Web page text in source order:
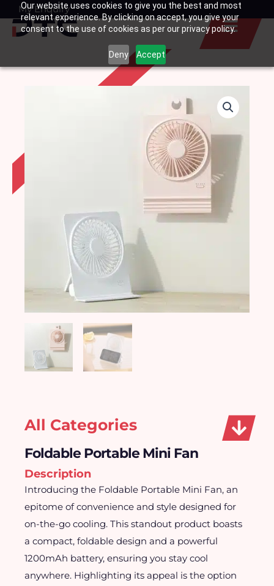
Our website uses cookies to give you the best and most
relevant experience. By clicking on accept, you give your
consent to the use of cookies as per our privacy policy.
Deny Accept
SkipMy Enquiry
Basket
All Categories
Foldable Portable Mini Fan
Description
Introducing the Foldable Portable Mini Fan, an
epitome of convenience and style designed for
on-the-go cooling. This standout product boasts
a compact, foldable design and a powerful
1200mAh battery, ensuring you stay cool
anywhere. Highlighting its appeal is the option